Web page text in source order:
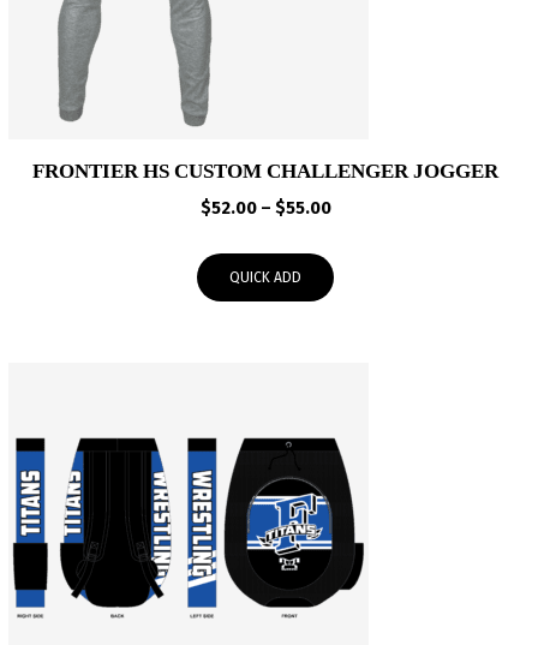
FRONTIER HS CUSTOM CHALLENGER JOGGER
$52.00 – $55.00Price
through
QUICK ADD